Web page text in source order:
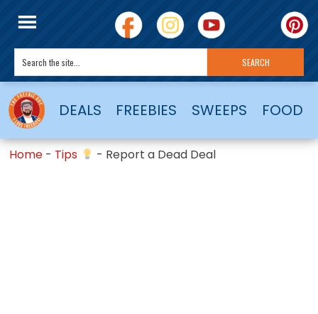
DEALS FREEBIES SWEEPS FOOD
Home - Tips - Report a Dead Deal